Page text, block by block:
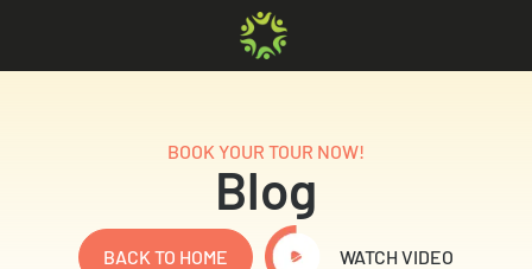
BOOK YOUR TOUR NOW!
Blog
BACK TO HOME WATCH VIDEO